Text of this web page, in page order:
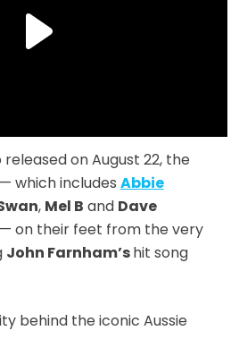
on August 22, the
which includes Abbie
, Mel B and Dave
on their feet from the very
John Farnham’shit song
behind the iconic Aussie